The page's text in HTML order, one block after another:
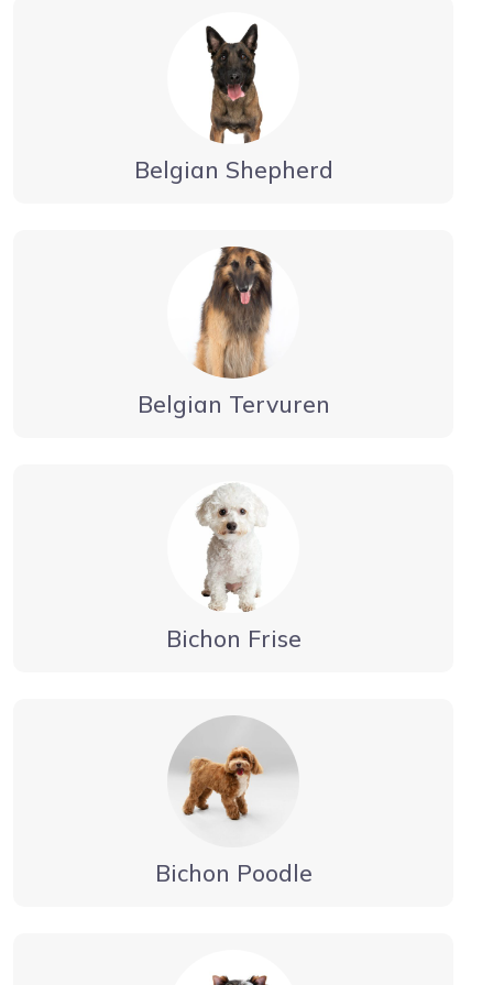
Belgian Shepherd
Belgian Tervuren
Bichon Frise
Bichon Poodle